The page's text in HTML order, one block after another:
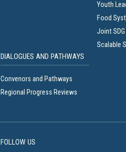
Youth
Food
Joint SDG
Scalable
DIALOGUES AND PATHWAYS
Convenors and Pathways
Regional Progress Reviews
FOLLOW US